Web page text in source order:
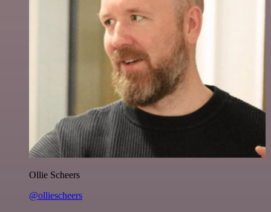
Ollie Scheers
@olliescheers